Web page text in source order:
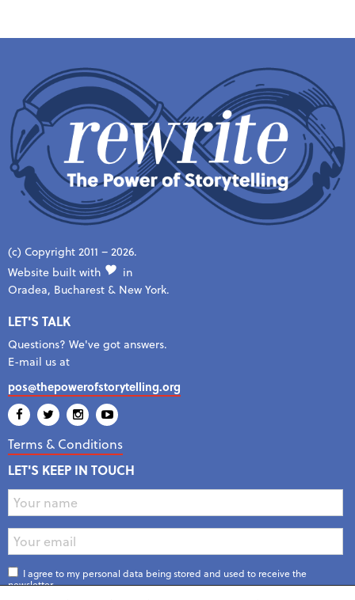
(c) Copyright 2011 – 2026.
Website built with
in
Oradea, Bucharest & New York.
LET'S TALK
Questions? We've got answers.
E-mail us at
pos@thepowerofstorytelling.org
Terms & Conditions
LET'S KEEP IN TOUCH
I agree to my personal data being stored and used to receive the
newsletter